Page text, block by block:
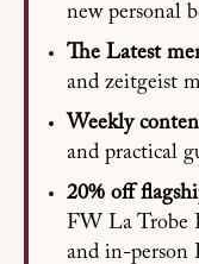
new personal
The Latest
and zeitgeist
Weekly
and practical
20% off
FW La Trobe
and in-person